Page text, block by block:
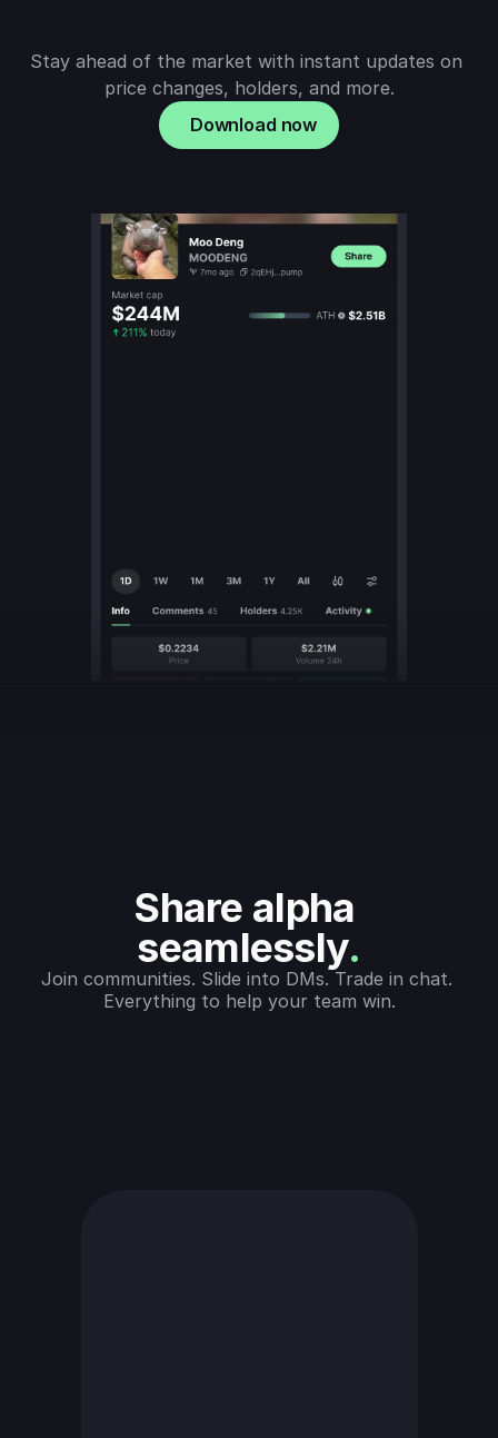
Stay ahead of the market with instant updates on
price changes, holders, and more.
Download now
Share alpha
seamlessly.
Join communities. Slide into DMs. Trade in chat.
Everything to help your team win.